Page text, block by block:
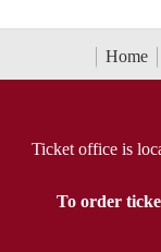
Home
Ticket office is
To order